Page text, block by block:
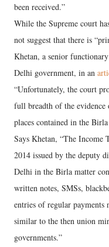
been received.”
While the Supreme court
not suggest that there is
Khetan, a senior
Delhi government, in an
“Unfortunately, the court
full breadth of the
places contained in the Birla
Says Khetan, “The Income
2014 issued by the deputy
Delhi in the Birla matter
written notes, SMSs,
entries of regular payments
similar to the then union
governments.”